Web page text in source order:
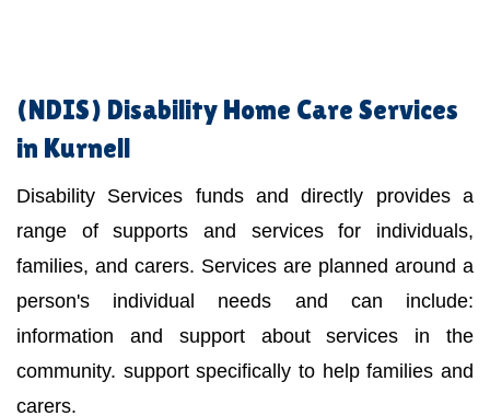
(NDIS) Disability Home Care Services
in Kurnell
Disability Services funds and directly provides a
range of supports and services for individuals,
families, and carers. Services are planned around a
person's individual needs and can include:
information and support about services in the
community. support specifically to help families and
carers.